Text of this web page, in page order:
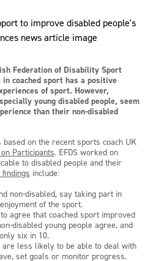
Federation of Disability Sport
coached sport has a positive
of sport. However,
young disabled people, seem
than their non-disabled
on the recent sports coach UK
Participants. EFDS worked on
to disabled people and their
findings include:
non-disabled, say taking part in
of the sport.
agree that coached sport improved
disabled young people agree, and
six in 10.
are less likely to be able to deal with
set goals or monitor progress.